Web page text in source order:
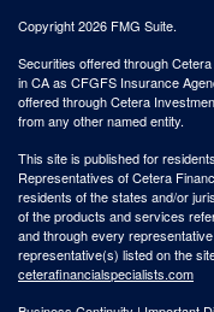
Copyright 2026 FMG Suite.
Securities offered through
in CA as CFGFS Insurance
offered through Cetera
from any other named entity.
This site is published for
Representatives of Cetera
residents of the states and/or
of the products and services
and through every
representative(s) listed on the
ceterafinancialspecialists.com